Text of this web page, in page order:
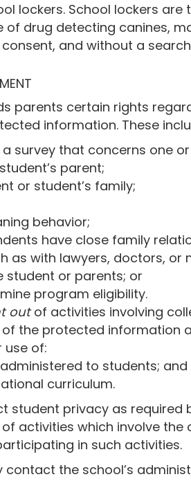
lockers. School lockers
of drug detecting canines,
and without a
parents certain rights
information. These
survey that concerns one
parent;
or student’s family;
behavior;
have close family
as with lawyers, doctors, or
student or parents; or
program eligibility.
outof activities involving
the protected information
of:
to students; and
curriculum.
student privacy as required
activities which involve
in such activities.
the school’s